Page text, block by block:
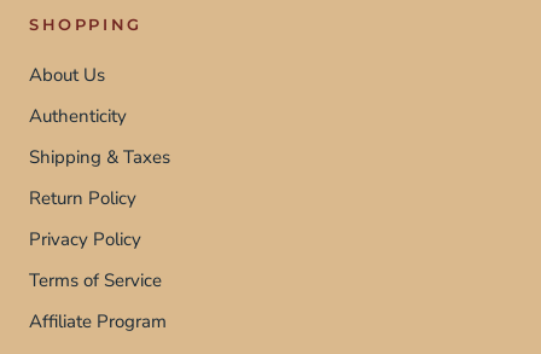
SHOPPING
About Us
Authenticity
Shipping & Taxes
Return Policy
Privacy Policy
Terms of Service
Affiliate Program